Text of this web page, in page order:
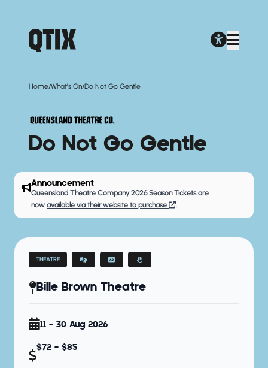
Home/What's On/Do Not Go Gentle
Do Not Go Gentle
Announcement
Queensland Theatre Company 2026 Season Tickets are
now available via their website to purchase .
THEATRE
Bille Brown Theatre
11 - 30 Aug 2026
$72 - $85